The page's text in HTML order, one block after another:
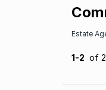
Estate
1-2 of